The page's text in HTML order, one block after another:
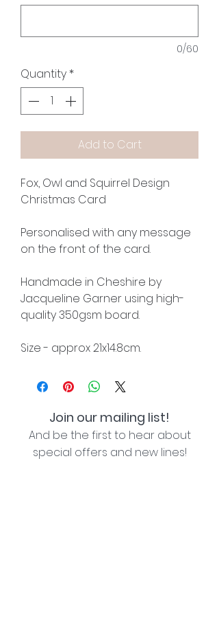
0/60
Quantity *
Add to Cart
Fox, Owl and Squirrel Design
Christmas Card
Personalised with any message
on the front of the card.
Handmade in Cheshire by
Jacqueline Garner using high-
quality 350gsm board.
Size - approx 21x14.8cm.
Join our mailing list!
And be the first to hear about
special offers and new lines!